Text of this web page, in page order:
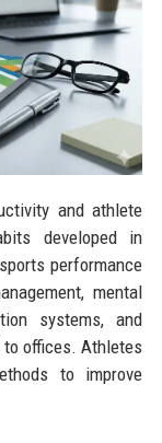
and athlete
developed in
performance
mental
systems, and
offices. Athletes
to improve